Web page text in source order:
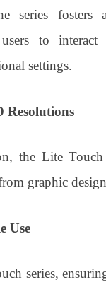
series fosters
to interact
settings.
the Lite Touch
graphic
Use
series,